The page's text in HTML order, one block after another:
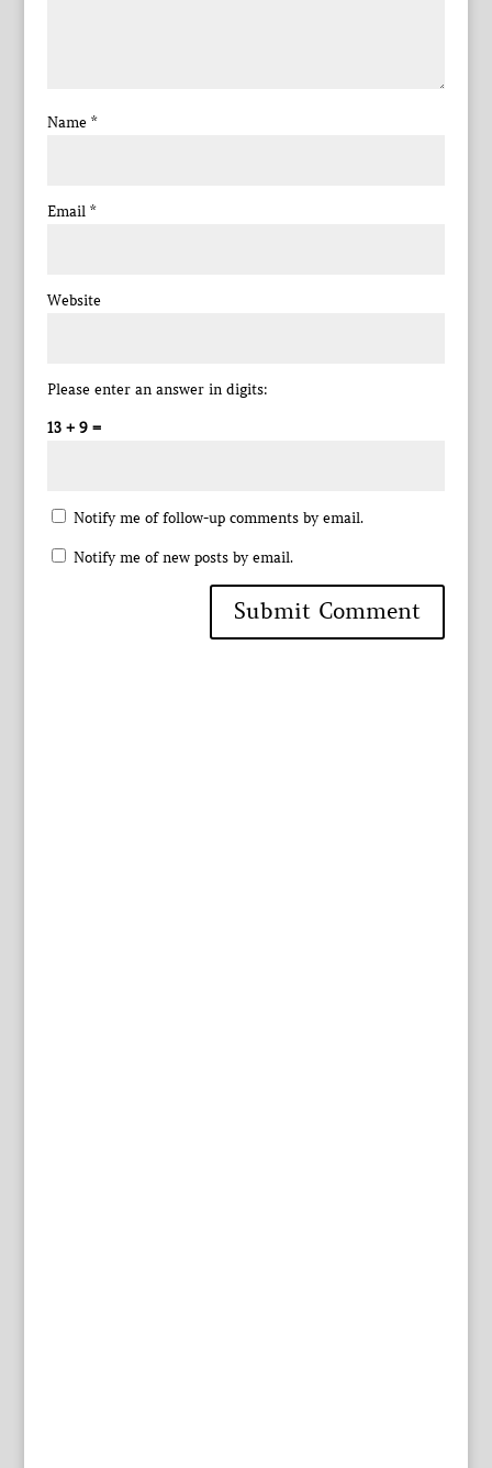
Name *
Email *
Website
Please enter an answer in digits:
13 + 9 =
Notify me of follow-up comments by email.
Notify me of new posts by email.